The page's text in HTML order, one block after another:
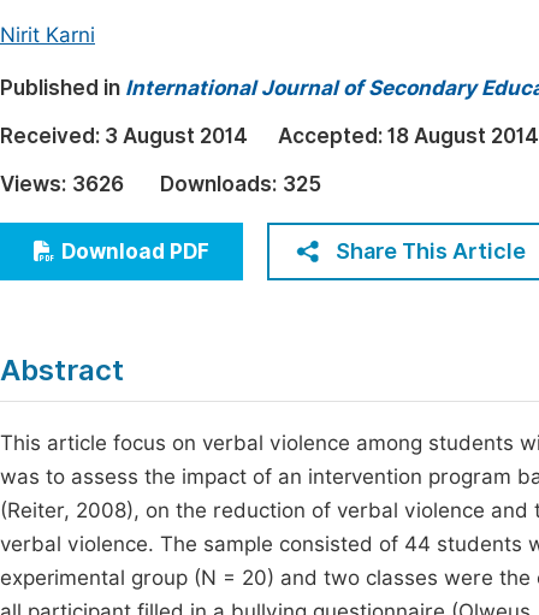
Earth, Energy & Environment
Architecture & Civil Engineering
Education
Economics & Management
Humanities & Social Sciences
Nirit Karni
Published in International Journal of Secondary
Received: 3 August 2014 Accepted: 18 August 2014
Views: 3626 Downloads: 325
Download PDF Share This Article
Abstract
This article focus on verbal violence among students
was to assess the impact of an intervention program
(Reiter, 2008), on the reduction of verbal violence
verbal violence. The sample consisted of 44 students
experimental group (N = 20) and two classes were